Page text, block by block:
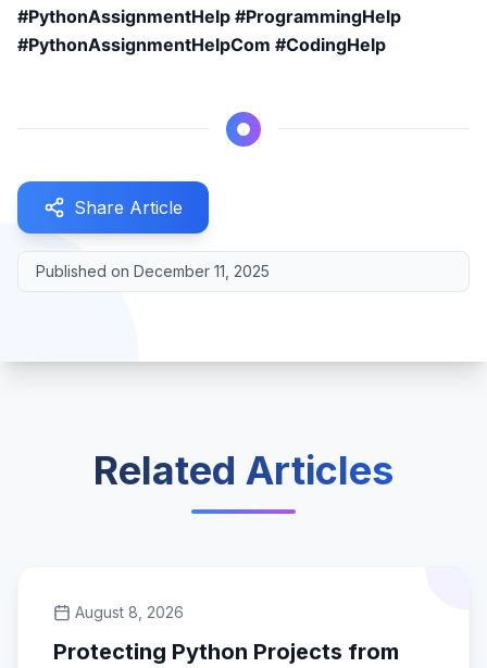
#PythonAssignmentHelp #ProgrammingHelp
#PythonAssignmentHelpCom #CodingHelp
Share Article
Published on December 11, 2025
Related Articles
August 8, 2026
Protecting Python Projects from